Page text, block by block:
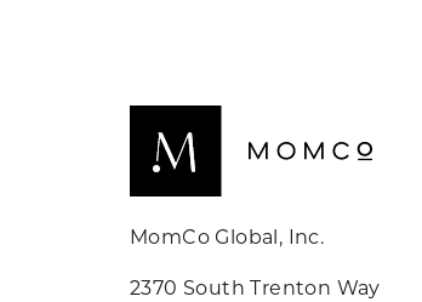
MomCo Global, Inc.
2370 South Trenton Way